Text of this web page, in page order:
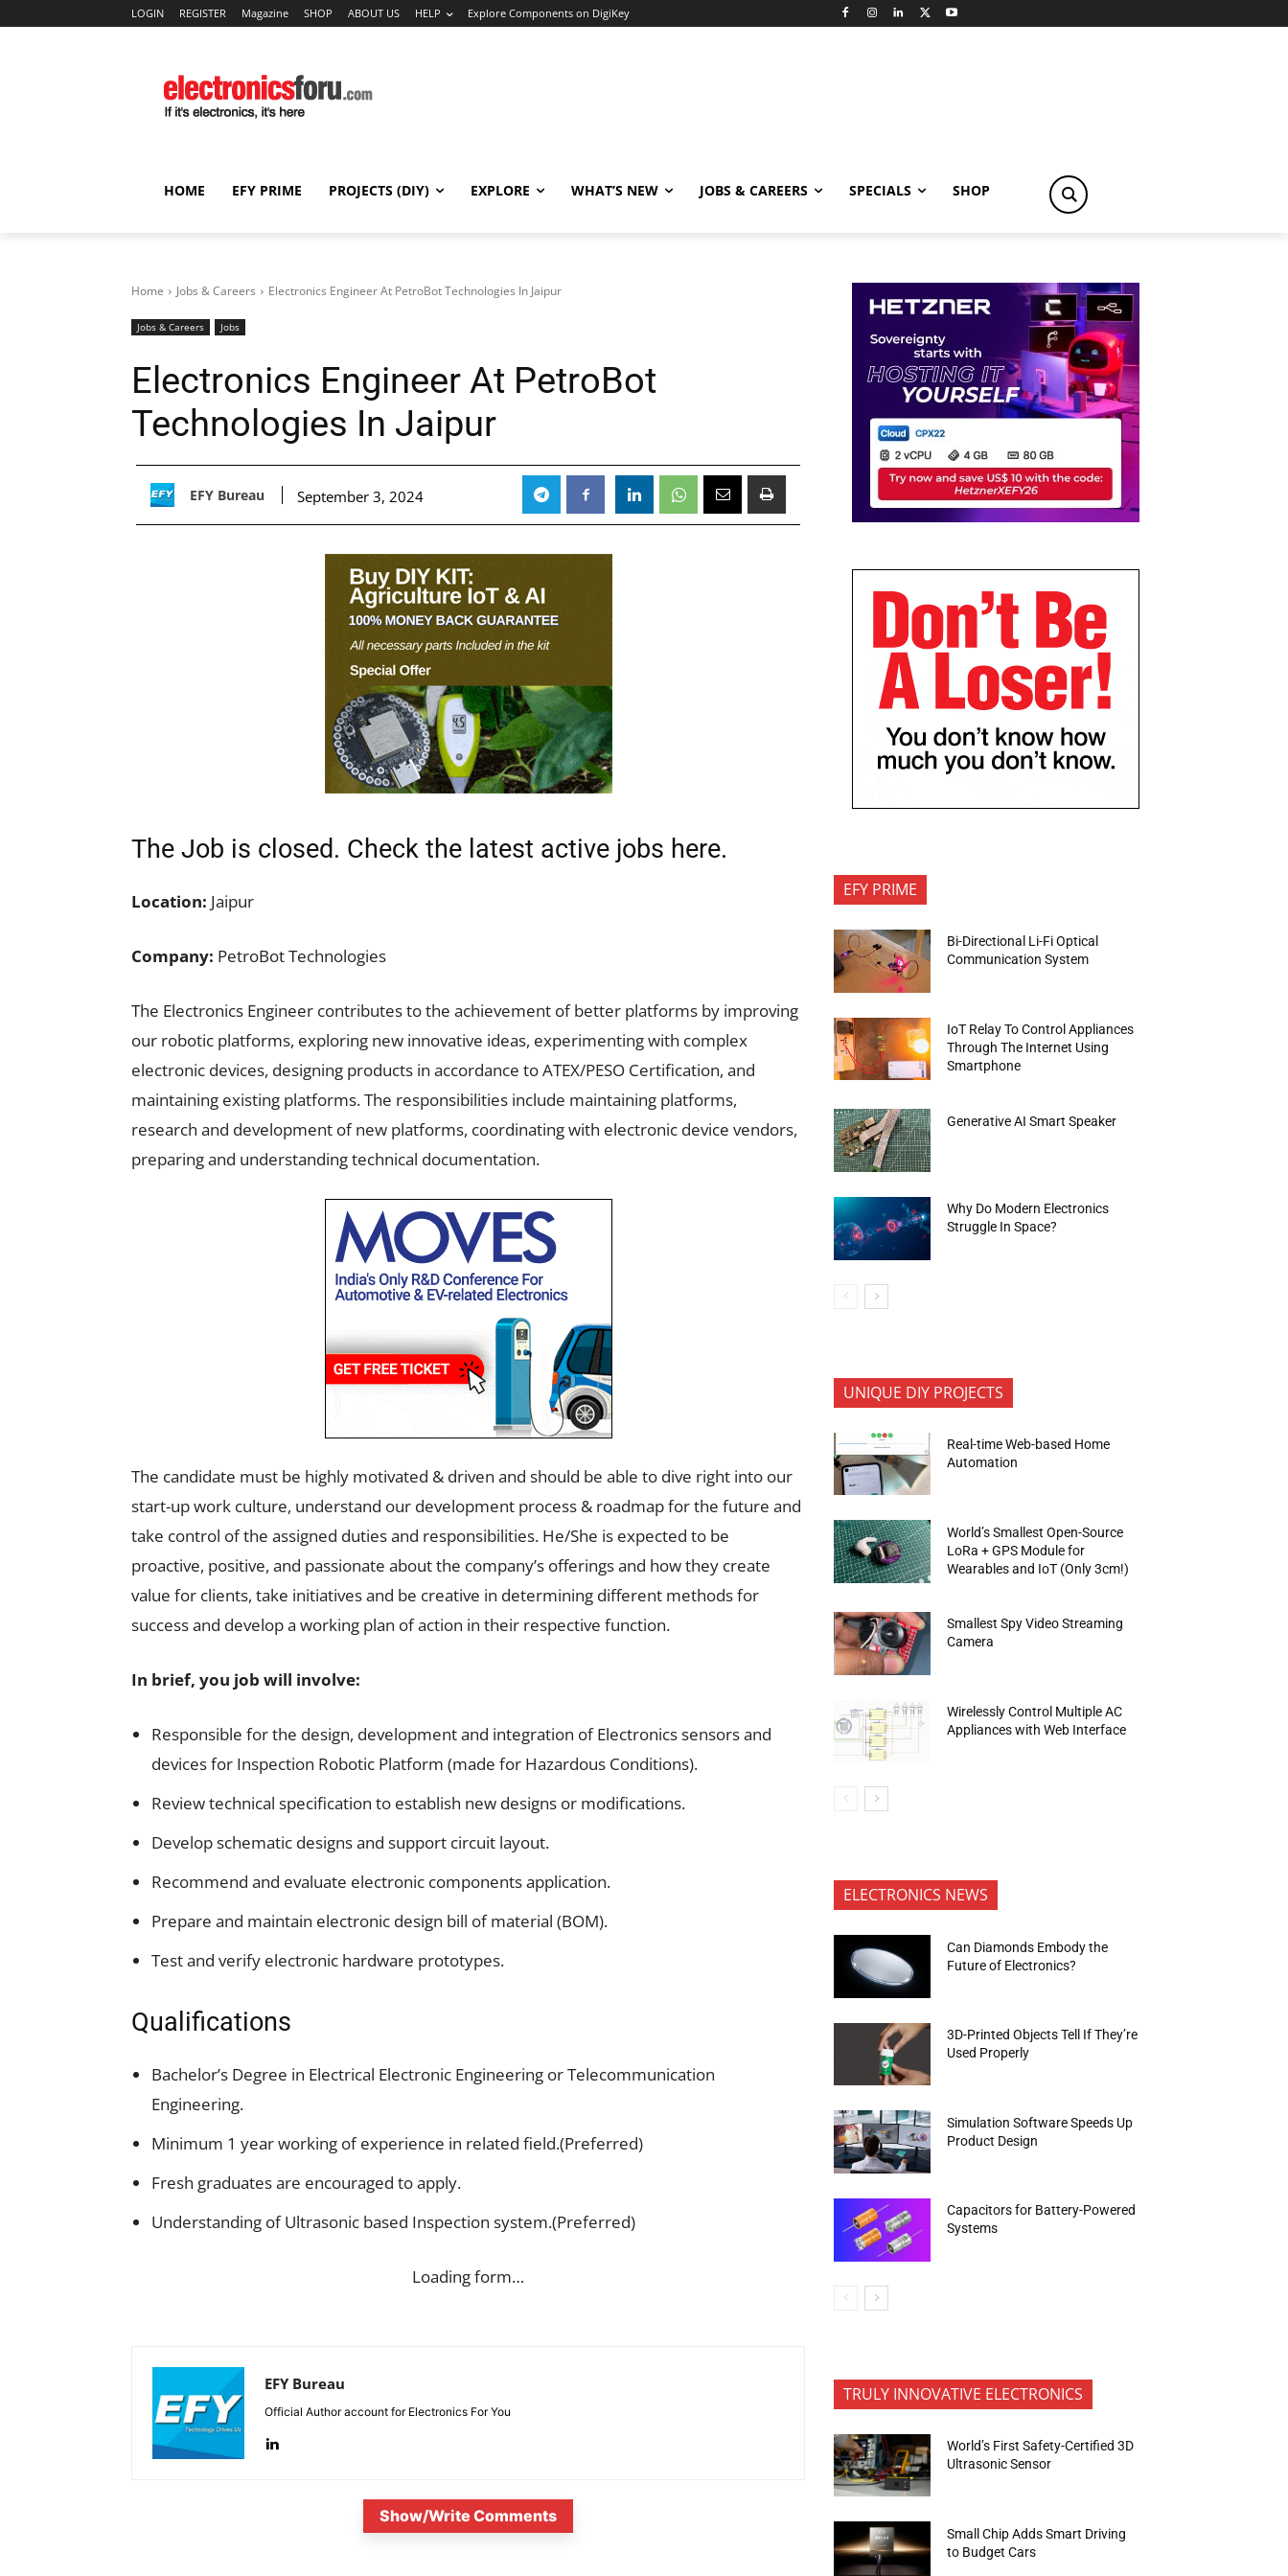
LOGIN REGISTER Magazine SHOP ABOUT US HELP Explore Components on DigiKey
HOME EFY PRIME PROJECTS (DIY) EXPLORE WHAT’S NEW JOBS & CAREERS SPECIALS SHOP
Home Jobs & Careers Electronics Engineer At PetroBot Technologies In Jaipur
Jobs & Careers Jobs
Electronics Engineer At PetroBot
Technologies In Jaipur
EFY Bureau September 3, 2024
The Job is closed. Check the latest active jobs here.
Location: Jaipur
Company: PetroBot Technologies
The Electronics Engineer contributes to the achievement of better platforms by improving
our robotic platforms, exploring new innovative ideas, experimenting with complex
electronic devices, designing products in accordance to ATEX/PESO Certification, and
maintaining existing platforms. The responsibilities include maintaining platforms,
research and development of new platforms, coordinating with electronic device vendors,
preparing and understanding technical documentation.
The candidate must be highly motivated & driven and should be able to dive right into our
start-up work culture, understand our development process & roadmap for the future and
take control of the assigned duties and responsibilities. He/She is expected to be
proactive, positive, and passionate about the company’s offerings and how they create
value for clients, take initiatives and be creative in determining different methods for
success and develop a working plan of action in their respective function.
In brief, you job will involve:
Responsible for the design, development and integration of Electronics sensors and
devices for Inspection Robotic Platform (made for Hazardous Conditions).
Review technical specification to establish new designs or modifications.
Develop schematic designs and support circuit layout.
Recommend and evaluate electronic components application.
Prepare and maintain electronic design bill of material (BOM).
Test and verify electronic hardware prototypes.
Qualifications
Bachelor’s Degree in Electrical Electronic Engineering or Telecommunication
Engineering.
Minimum 1 year working of experience in related field.(Preferred)
Fresh graduates are encouraged to apply.
Understanding of Ultrasonic based Inspection system.(Preferred)
Loading form…
EFY Bureau
Official Author account for Electronics For You
Show/Write Comments
EFY PRIME
Bi-Directional Li-Fi Optical
Communication System
IoT Relay To Control Appliances
Through The Internet Using
Smartphone
Generative AI Smart Speaker
Why Do Modern Electronics
Struggle In Space?
UNIQUE DIY PROJECTS
Real-time Web-based Home
Automation
World’s Smallest Open-Source
LoRa + GPS Module for
Wearables and IoT (Only 3cm!)
Smallest Spy Video Streaming
Camera
Wirelessly Control Multiple AC
Appliances with Web Interface
ELECTRONICS NEWS
Can Diamonds Embody the
Future of Electronics?
3D-Printed Objects Tell If They’re
Used Properly
Simulation Software Speeds Up
Product Design
Capacitors for Battery-Powered
Systems
TRULY INNOVATIVE ELECTRONICS
World’s First Safety-Certified 3D
Ultrasonic Sensor
Small Chip Adds Smart Driving
to Budget Cars